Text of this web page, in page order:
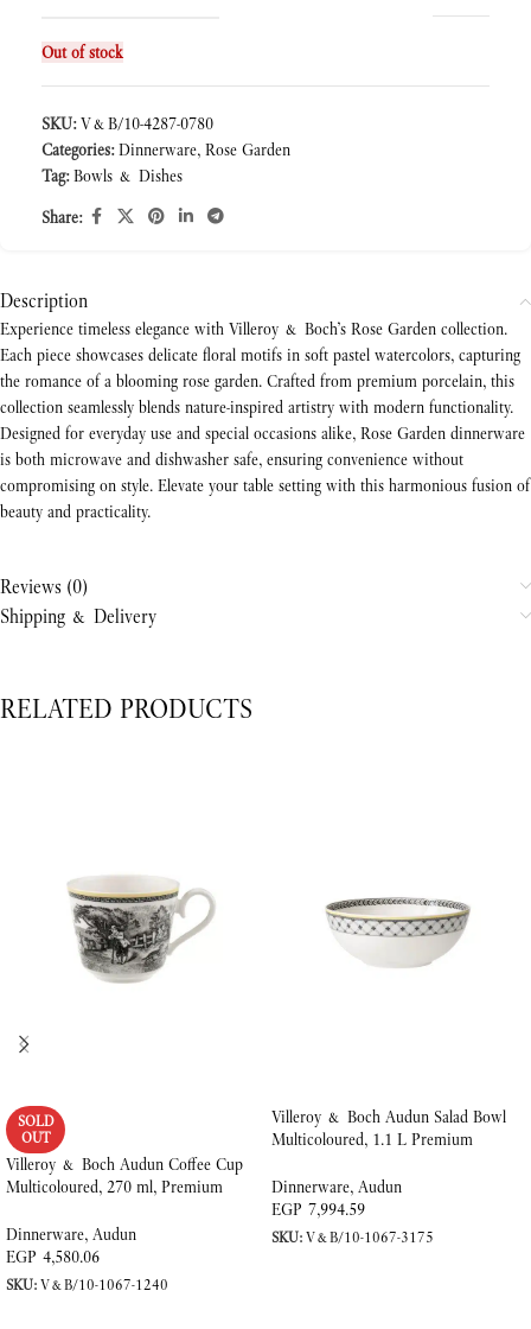
Out of stock
SKU:V&B/10-4287-0780
Categories: Dinnerware, Rose Garden
Tag: Bowls & Dishes
Share:
Description
Experience timeless elegance with Villeroy & Boch’s Rose Garden collection.
Each piece showcases delicate floral motifs in soft pastel watercolors, capturing
the romance of a blooming rose garden. Crafted from premium porcelain, this
collection seamlessly blends nature-inspired artistry with modern functionality.
Designed for everyday use and special occasions alike, Rose Garden dinnerware
is both microwave and dishwasher safe, ensuring convenience without
compromising on style. Elevate your table setting with this harmonious fusion of
beauty and practicality.
Reviews (0)
Shipping & Delivery
RELATED PRODUCTS
SOLD
OUT
Villeroy & Boch Audun Coffee Cup
Multicoloured, 270 ml, Premium
Dinnerware, Audun
EGP 4,580.06
SKU:V&B/10-1067-1240
Villeroy & Boch Audun Salad Bowl
Multicoloured, 1.1 L Premium
Dinnerware, Audun
EGP 7,994.59
SKU:V&B/10-1067-3175